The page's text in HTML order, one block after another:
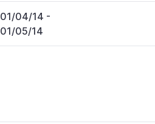
01/04/14 -
01/05/14